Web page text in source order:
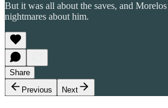
But it was all about the saves, and
nightmares about him.
Share
Previous
Next